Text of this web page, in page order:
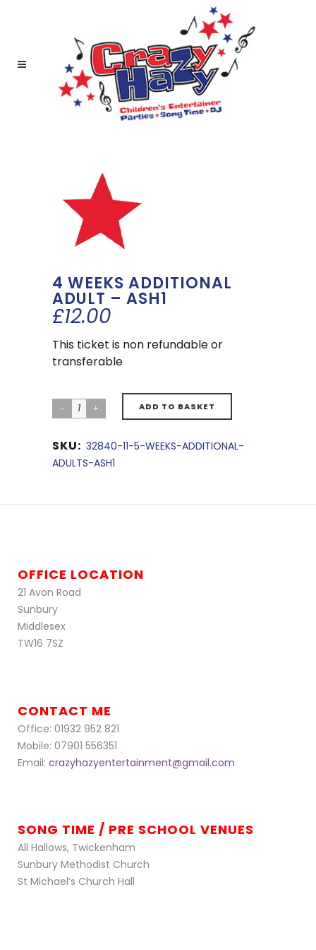
4 WEEKS ADDITIONAL
ADULT – ASH1
£12.00
This ticket is non refundable or
transferable
ADD TO BASKET
SKU: 32840-11-5-WEEKS-ADDITIONAL-
ADULTS-ASH1
OFFICE LOCATION
21 Avon Road
Sunbury
Middlesex
TW16 7SZ
CONTACT ME
Office: 01932 952 821
Mobile: 07901 556351
Email: crazyhazyentertainment@gmail.com
SONG TIME / PRE SCHOOL VENUES
All Hallows, Twickenham
Sunbury Methodist Church
St Michael’s Church Hall